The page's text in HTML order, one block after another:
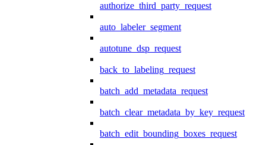
authorize_third_party_request
auto_labeler_segment
autotune_dsp_request
back_to_labeling_request
batch_add_metadata_request
batch_clear_metadata_by_key_request
batch_edit_bounding_boxes_request